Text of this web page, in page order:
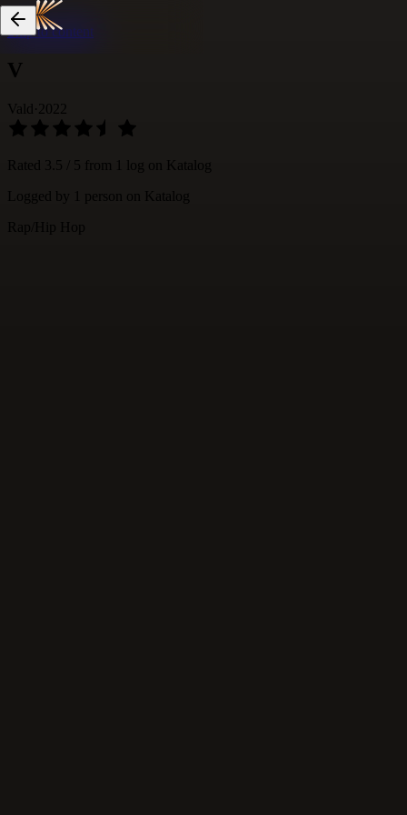
Skip to content
V
Vald· 2022
Rated 3.5 / 5 from 1 log on Katalog
Logged by
person
on Katalog
Rap/Hip Hop